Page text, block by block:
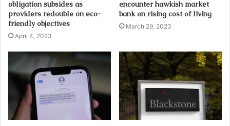
e
s
s
obligation subsides as
providers redouble on eco-
friendly objectives
April 4, 2023
encounter hawkish market
bank on rising cost of living
March 29, 2023